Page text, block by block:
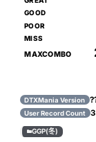
GOOD
POOR
MISS
MAXCOMBO
DTXMania Version
User Record Count 3
GGP(冬)